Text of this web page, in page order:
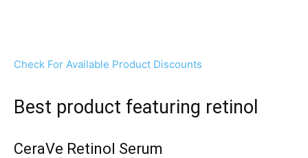
Check For Available Product Discounts
Best product featuring retinol
CeraVe Retinol Serum